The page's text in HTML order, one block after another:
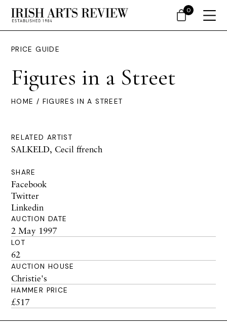
PRICE GUIDE
Figures in a Street
HOME / FIGURES IN A STREET
RELATED ARTIST
SALKELD, Cecil ffrench
SHARE
Facebook
Twitter
Linkedin
AUCTION DATE
2 May 1997
LOT
62
AUCTION HOUSE
Christie's
HAMMER PRICE
£517
0